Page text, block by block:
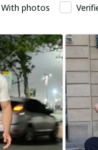
With photos